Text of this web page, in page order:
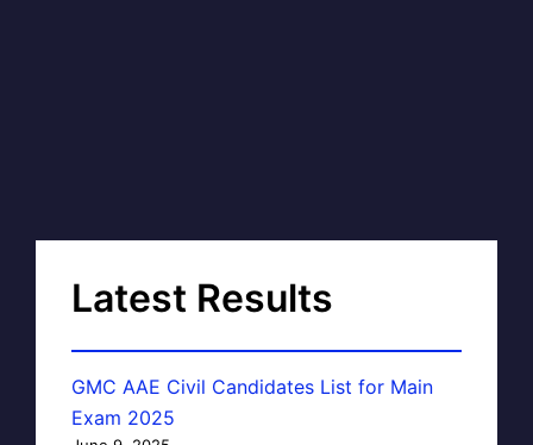
Latest Results
GMC AAE Civil Candidates List for Main
Exam 2025